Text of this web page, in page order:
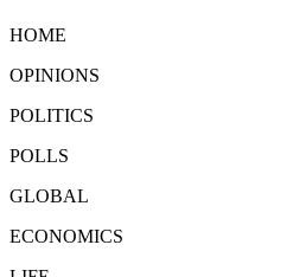
HOME
OPINIONS
POLITICS
POLLS
GLOBAL
ECONOMICS